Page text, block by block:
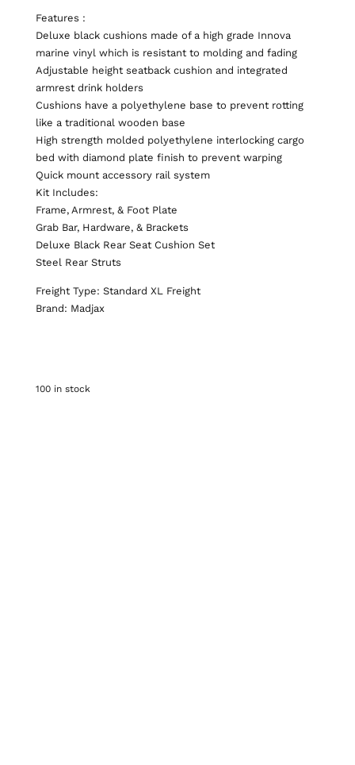
Features :
Deluxe black cushions made of a high grade Innova
marine vinyl which is resistant to molding and fading
Adjustable height seatback cushion and integrated
armrest drink holders
Cushions have a polyethylene base to prevent rotting
like a traditional wooden base
High strength molded polyethylene interlocking cargo
bed with diamond plate finish to prevent warping
Quick mount accessory rail system
Kit Includes:
Frame, Armrest, & Foot Plate
Grab Bar, Hardware, & Brackets
Deluxe Black Rear Seat Cushion Set
Steel Rear Struts
Freight Type: Standard XL Freight
Brand: Madjax
100 in stock